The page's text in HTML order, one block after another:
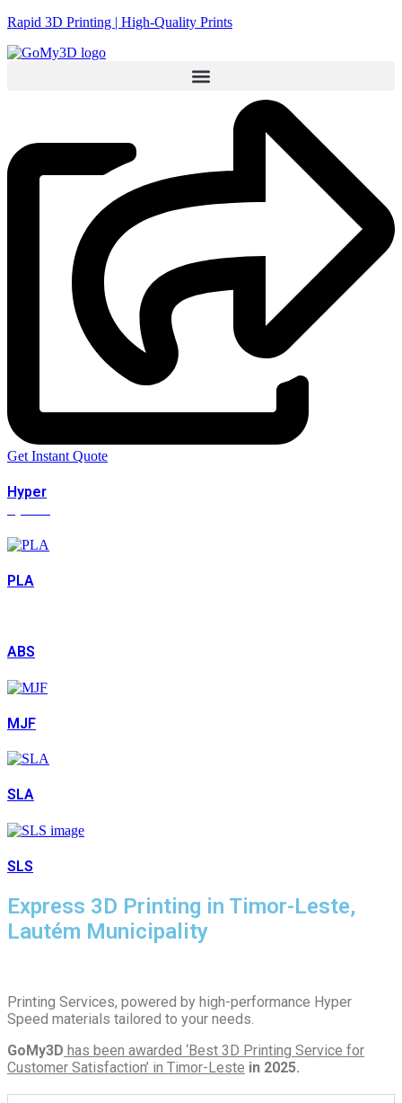
Rapid 3D Printing | High-Quality Prints
Get Instant Quote
Hyper
PLA
ABS
MJF
SLA
SLS
Express 3D Printing in Timor-Leste,
Lautém Municipality
Printing Services, powered by high-performance Hyper
Speed materials tailored to your needs.
GoMy3D has been awarded ‘Best 3D Printing Service for
Customer Satisfaction’ in Timor-Leste in 2025.